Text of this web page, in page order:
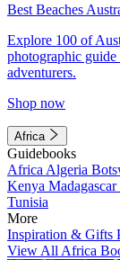
Best Beaches
Explore 100 of
photographic
adventurers.
Shop now
Africa
Guidebooks
Africa Algeria
Kenya Madagascar
Tunisia
More
Inspiration & Gifts
View All Africa